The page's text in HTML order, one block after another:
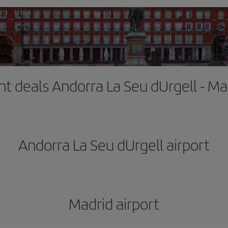
deals Andorra La Seu dUrgell -
Andorra La Seu dUrgell airport
Madrid airport